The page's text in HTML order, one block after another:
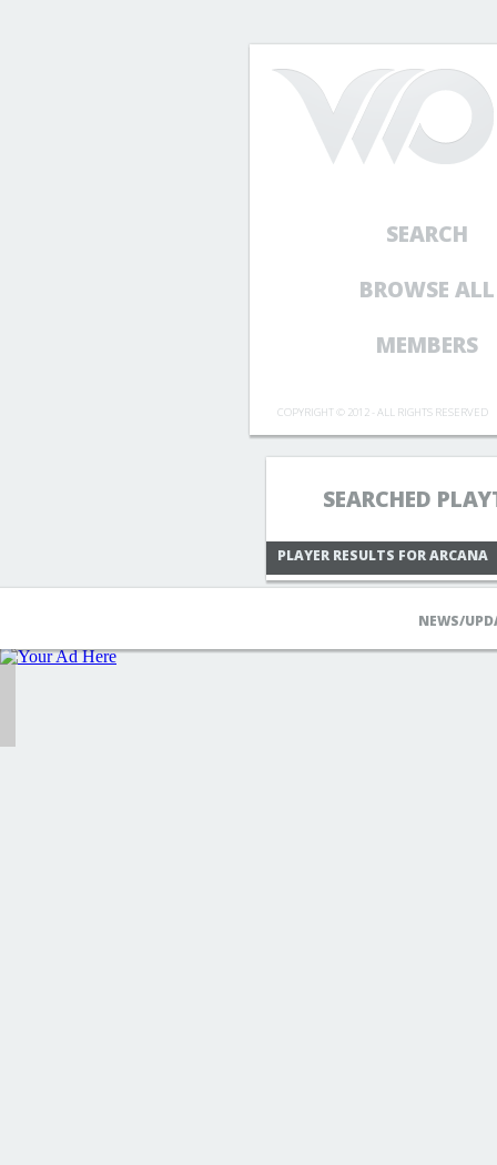
SEARCH
BROWSE ALL
MEMBERS
COPYRIGHT © 2012 - ALL RIGHTS RESERVED
SEARCHED
PLAYER RESULTS FOR ARCANA
NEWS/